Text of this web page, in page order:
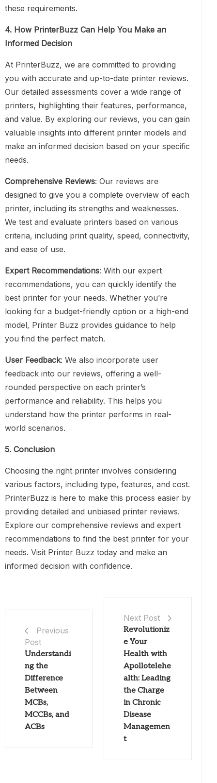
these requirements.
4. How PrinterBuzz Can Help You Make an
Informed Decision
At PrinterBuzz, we are committed to providing
you with accurate and up-to-date printer reviews.
Our detailed assessments cover a wide range of
printers, highlighting their features, performance,
and value. By exploring our reviews, you can gain
valuable insights into different printer models and
make an informed decision based on your specific
needs.
Comprehensive Reviews: Our reviews are
designed to give you a complete overview of each
printer, including its strengths and weaknesses.
We test and evaluate printers based on various
criteria, including print quality, speed, connectivity,
and ease of use.
Expert Recommendations: With our expert
recommendations, you can quickly identify the
best printer for your needs. Whether you’re
looking for a budget-friendly option or a high-end
model, Printer Buzz provides guidance to help
you find the perfect match.
User Feedback: We also incorporate user
feedback into our reviews, offering a well-
rounded perspective on each printer’s
performance and reliability. This helps you
understand how the printer performs in real-
world scenarios.
5. Conclusion
Choosing the right printer involves considering
various factors, including type, features, and cost.
PrinterBuzz is here to make this process easier by
providing detailed and unbiased printer reviews.
Explore our comprehensive reviews and expert
recommendations to find the best printer for your
needs. Visit Printer Buzz today and make an
informed decision with confidence.
Previous
Post
Understandi
ng the
Difference
Between
MCBs,
MCCBs, and
ACBs
Next Post
Revolutioniz
e Your
Health with
Apollotelehe
alth: Leading
the Charge
in Chronic
Disease
Managemen
t